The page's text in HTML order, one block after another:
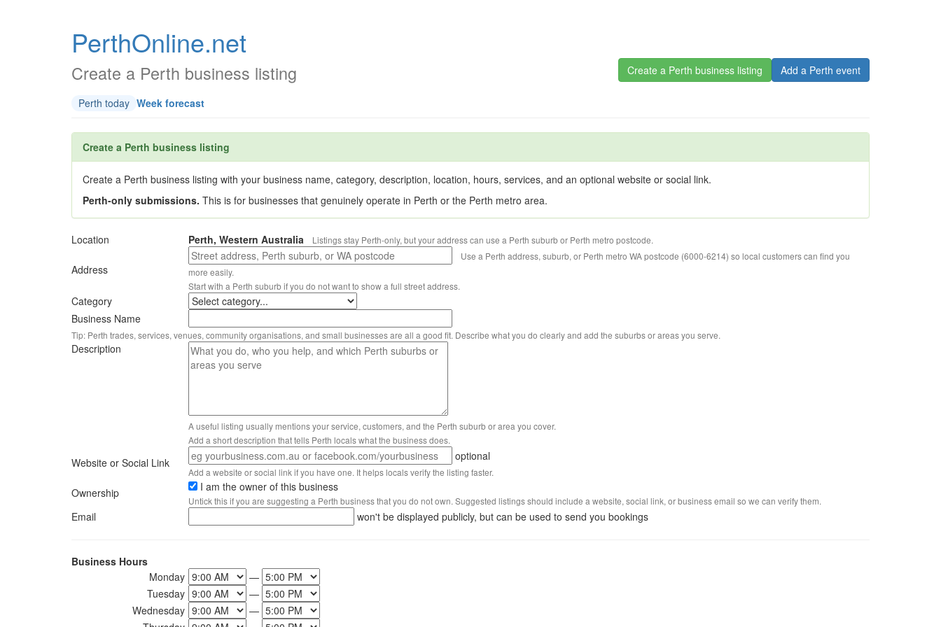
PerthOnline.net
Create a Perth business listing
Perth today Week forecast
Create a Perth business listing Add a Perth event
Create a Perth business listing
Create a Perth business listing with your business name, category, description, location, hours, services, and an optional website or social link.
Perth-only submissions. This is for businesses that genuinely operate in Perth or the Perth metro area.
Location Perth, Western Australia Listings stay Perth-only, but your address can use a Perth suburb or Perth metro postcode.
Address
Use a Perth address, suburb, or Perth metro WA postcode (6000-6214) so local customers can find you
more easily.
Start with a Perth suburb if you do not want to show a full street address.
Category
Business Name
Tip: Perth trades, services, venues, community organisations, and small businesses are all a good fit. Describe what you do clearly and add the suburbs or areas you serve.
Description
A useful listing usually mentions your service, customers, and the Perth suburb or area you cover.
Add a short description that tells Perth locals what the business does.
Website or Social Link optional
Add a website or social link if you have one. It helps locals verify the listing faster.
Ownership I am the owner of this business
Untick this if you are suggesting a Perth business that you do not own. Suggested listings should include a website, social link, or business email so we can verify them.
Email won't be displayed publicly, but can be used to send you bookings
Business Hours
Monday
—
Tuesday
—
Wednesday
—